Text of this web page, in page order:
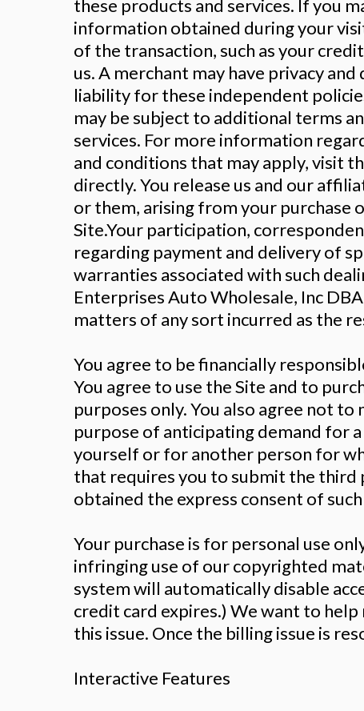
these products and services. If you
information obtained during your
of the transaction, such as your
us. A merchant may have privacy
liability for these independent
may be subject to additional terms
services. For more information
and conditions that may apply, visit
directly. You release us and our
or them, arising from your purchase
Site.Your participation,
regarding payment and delivery of
warranties associated with such
Enterprises Auto Wholesale, Inc
matters of any sort incurred as the
You agree to be financially
You agree to use the Site and to
purposes only. You also agree not
purpose of anticipating demand for
yourself or for another person for
that requires you to submit the third
obtained the express consent of
Your purchase is for personal use
infringing use of our copyrighted
system will automatically disable
credit card expires.) We want to
this issue. Once the billing issue is
Interactive Features